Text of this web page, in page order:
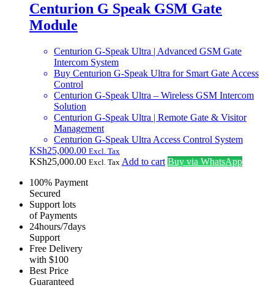
Centurion G Speak GSM Gate
Module
Centurion G-Speak Ultra | Advanced GSM Gate
Intercom System
Buy Centurion G-Speak Ultra for Smart Gate Access
Control
Centurion G-Speak Ultra – Wireless GSM Intercom
Solution
Centurion G-Speak Ultra | Remote Gate & Visitor
Management
Centurion G-Speak Ultra Access Control System
KSh25,000.00 Excl. Tax
KSh25,000.00 Excl. Tax Add to cart Buy via WhatsApp
100% Payment
Secured
Support lots
of Payments
24hours/7days
Support
Free Delivery
with $100
Best Price
Guaranteed